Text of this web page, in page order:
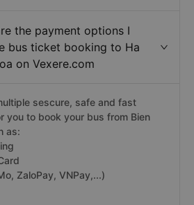
the payment options I
bus ticket booking to Ha
on Vexere.com
sescure, safe and fast
you to book your bus from Bien
as:
ZaloPay, VNPay,...)